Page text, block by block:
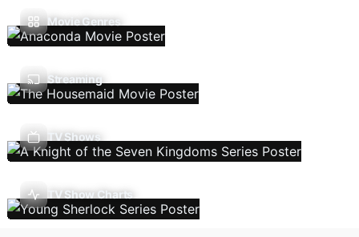
Movie Genres
Streaming
TV Shows
TV Show Charts